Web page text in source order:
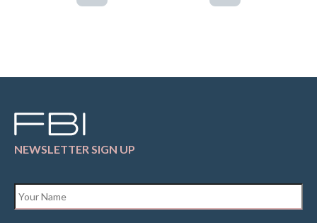
NEWSLETTER SIGN UP